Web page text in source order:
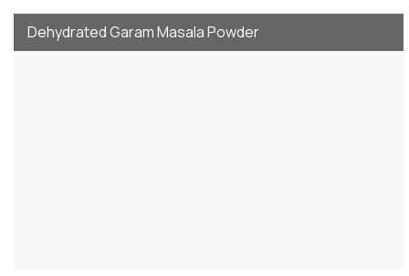
Dehydrated Garam Masala Powder